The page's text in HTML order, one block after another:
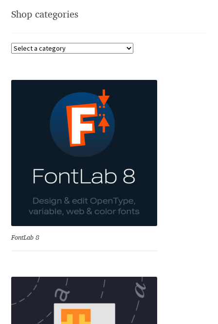
Alex Slobzheninov
Alexander Sapozhnikov
Alexander Tarbeev
Alexey Malkov
Alfredo Marco Pradil
Amy Cox
Anastasia Larina
Shop categories
FontLab 8